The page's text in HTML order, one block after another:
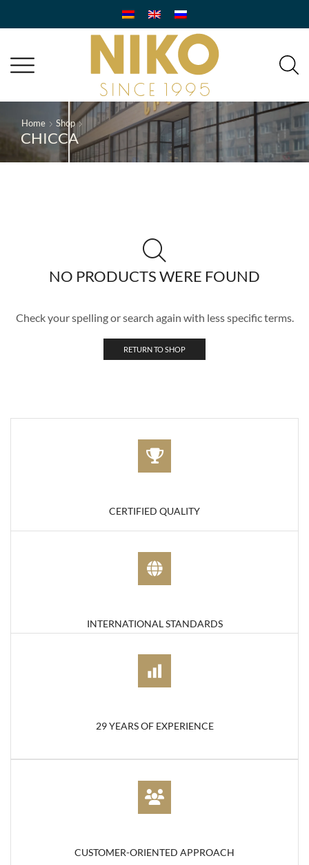
Home Shop
CHICCA
NO PRODUCTS WERE FOUND
Check your spelling or search again with less specific terms.
RETURN TO SHOP
CERTIFIED QUALITY
INTERNATIONAL STANDARDS
29 YEARS OF EXPERIENCE
CUSTOMER-ORIENTED APPROACH